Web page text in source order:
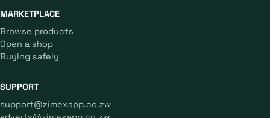
MARKETPLACE
Browse products
Open a shop
Buying safely
SUPPORT
support@zimexapp.co.zw